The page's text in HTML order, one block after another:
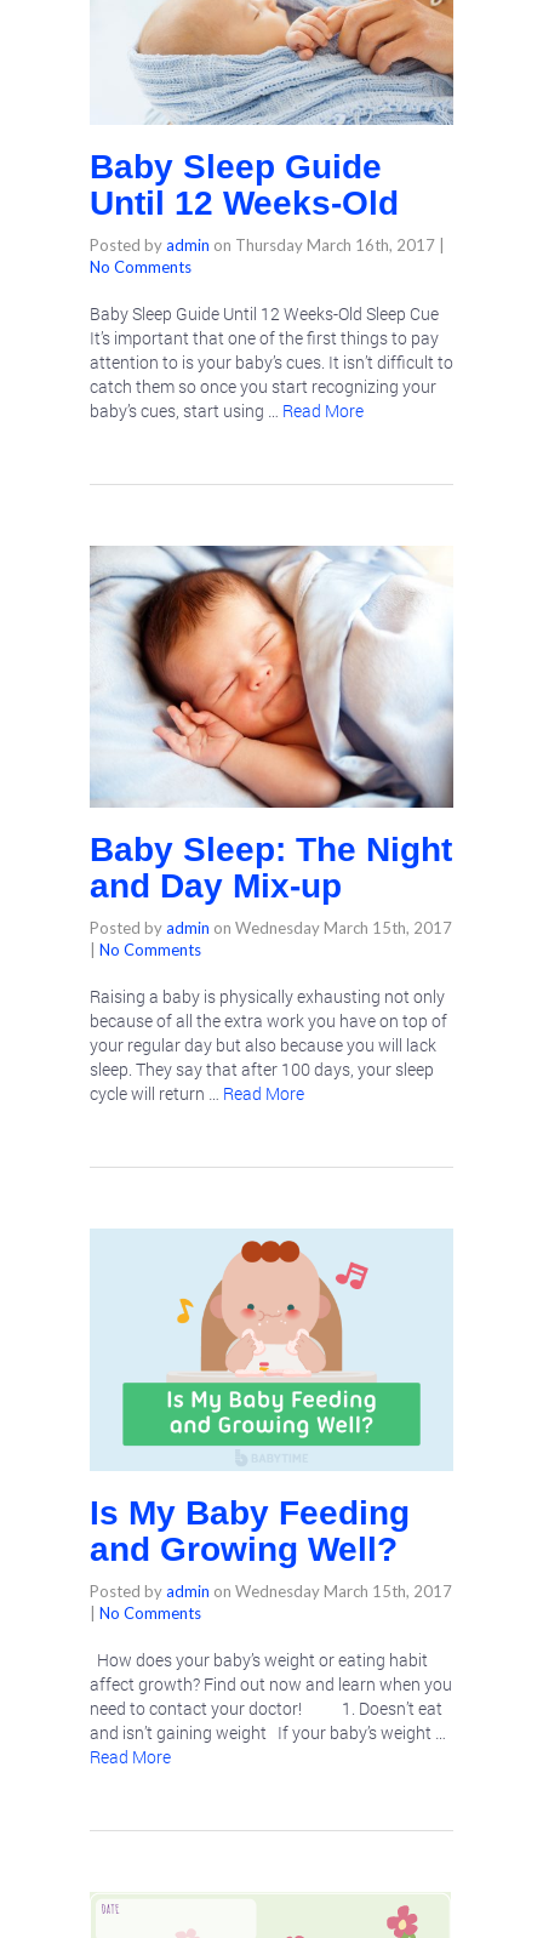
Baby Sleep Guide
Until 12 Weeks-Old
Posted byadmin on Thursday March 16th, 2017
No Comments
Baby Sleep Guide Until 12 Weeks-Old Sleep Cue
It’s important that one of the first things to pay
attention to is your baby’s cues. It isn’t difficult to
catch them so once you start recognizing your
baby’s cues, start using … Read More
Baby Sleep: The Night
and Day Mix-up
Posted byadmin on Wednesday March 15th, 2017
No Comments
Raising a baby is physically exhausting not only
because of all the extra work you have on top of
your regular day but also because you will lack
sleep. They say that after 100 days, your sleep
cycle will return … Read More
Is My Baby Feeding
and Growing Well?
Posted byadmin on Wednesday March 15th, 2017
No Comments
How does your baby’s weight or eating habit
affect growth? Find out now and learn when you
need to contact your doctor! 1. Doesn’t eat
and isn’t gaining weight If your baby’s weight …
Read More